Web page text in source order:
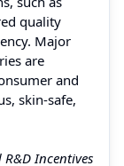
quality
Major
are
and
skin-safe,
Incentives